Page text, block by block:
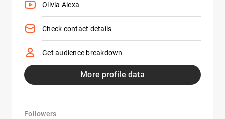
Olivia Alexa
Check contact details
Get audience breakdown
More profile data
Followers